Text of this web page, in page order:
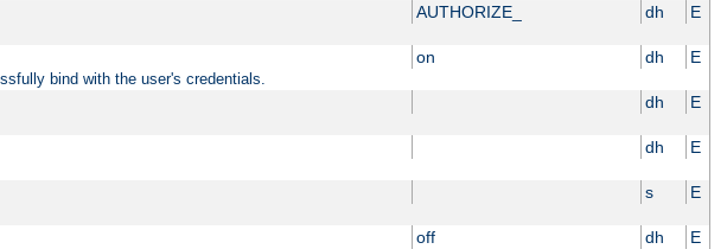
AUTHORIZE_ dh E
on dh E
bind with the user's credentials.
dh E
dh E
s E
off dh E